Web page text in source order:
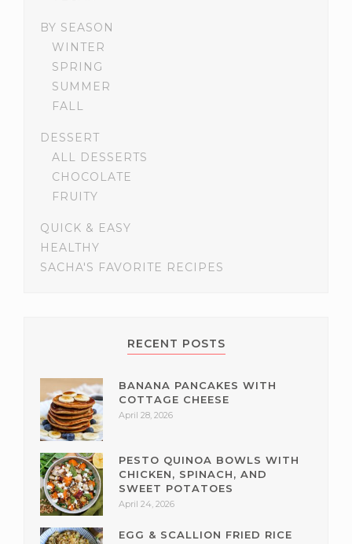
BY SEASON
WINTER
SPRING
SUMMER
FALL
DESSERT
ALL DESSERTS
CHOCOLATE
FRUITY
QUICK & EASY
HEALTHY
SACHA'S FAVORITE RECIPES
RECENT POSTS
BANANA PANCAKES WITH
COTTAGE CHEESE
April 28, 2026
PESTO QUINOA BOWLS WITH
CHICKEN, SPINACH, AND
SWEET POTATOES
April 24, 2026
EGG & SCALLION FRIED RICE